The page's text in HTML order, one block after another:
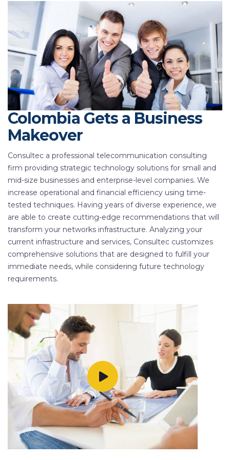
Colombia Gets a Business
Makeover
Consultec a professional telecommunication consulting
firm providing strategic technology solutions for small and
mid-size businesses and enterprise-level companies. We
increase operational and financial efficiency using time-
tested techniques. Having years of diverse experience, we
are able to create cutting-edge recommendations that will
transform your networks infrastructure. Analyzing your
current infrastructure and services, Consultec customizes
comprehensive solutions that are designed to fulfill your
immediate needs, while considering future technology
requirements.